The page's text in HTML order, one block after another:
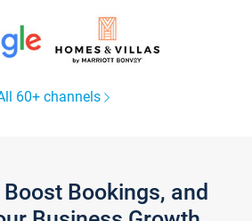
60+ channels
Bookings, and